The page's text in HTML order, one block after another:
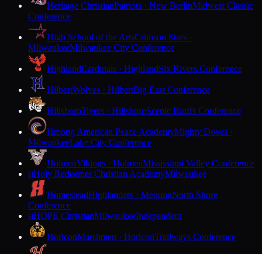
Heritage ChristianPatriots · New BerlinMidwest Classic
Conference
High School of the ArtsCrimson Stars ·
MilwaukeeMilwaukee City Conference
HighlandCardinals · HighlandSix Rivers Conference
HilbertWolves · HilbertBig East Conference
HillsboroTigers · HillsboroScenic Bluffs Conference
Hmong American Peace AcademyMighty Doves ·
MilwaukeeLake City Conference
HolmenVikings · HolmenMississippi Valley Conference
HHoly Redeemer Christian AcademyMilwaukee
HomesteadHighlanders · MequonNorth Shore
Conference
HHOPE ChristianMilwaukeeIndependent
HoriconMarshmen · HoriconTrailways Conference